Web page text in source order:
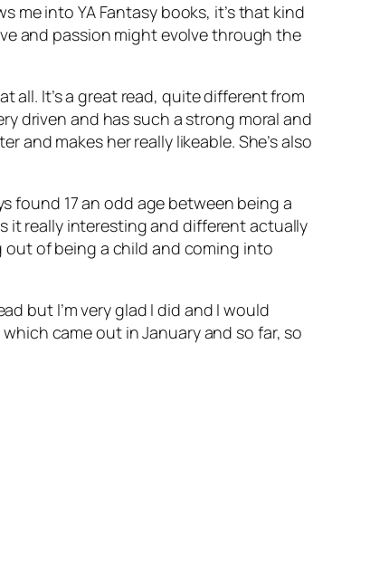
me into YA Fantasy books, it’s that kind
and passion might evolve through the
all. It’s a great read, quite different from
driven and has such a strong moral and
makes her really likeable. She’s also
found 17 an odd age between being a
it really interesting and different actually
of being a child and coming into
but I’m very glad I did and I would
came out in January and so far, so